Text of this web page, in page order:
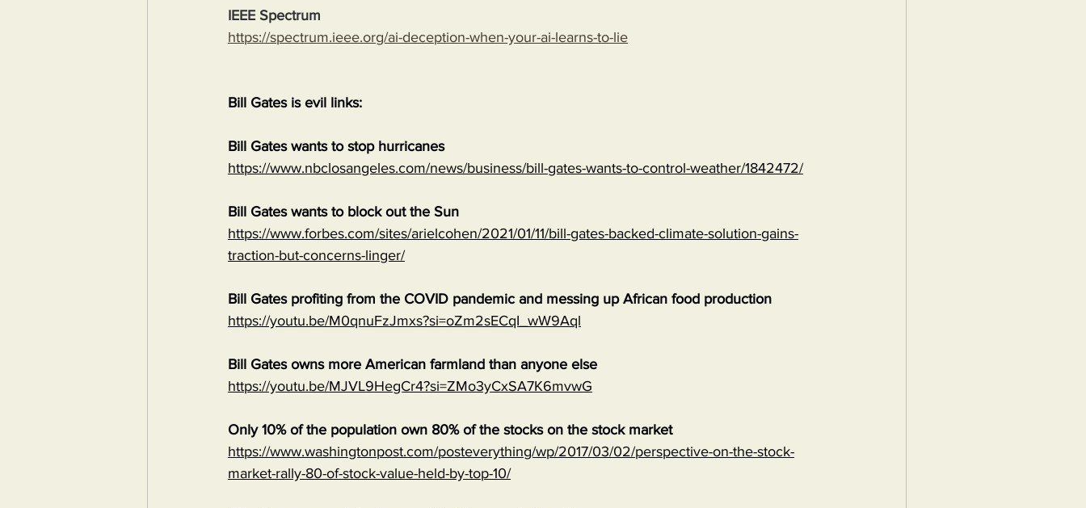
IEEE Spectrum
https://spectrum.ieee.org/ai-deception-when-your-ai-learns-to-lie
Bill Gates is evil links:
Bill Gates wants to stop hurricanes
https://www.nbclosangeles.com/news/business/bill-gates-wants-to-control-weather/1842472/
Bill Gates wants to block out the Sun
https://www.forbes.com/sites/arielcohen/2021/01/11/bill-gates-backed-climate-solution-gains-
traction-but-concerns-linger/
Bill Gates profiting from the COVID pandemic and messing up African food production
https://youtu.be/M0qnuFzJmxs?si=oZm2sECqI_wW9Aql
Bill Gates owns more American farmland than anyone else
https://youtu.be/MJVL9HegCr4?si=ZMo3yCxSA7K6mvwG
Only 10% of the population own 80% of the stocks on the stock market
https://www.washingtonpost.com/posteverything/wp/2017/03/02/perspective-on-the-stock-
market-rally-80-of-stock-value-held-by-top-10/